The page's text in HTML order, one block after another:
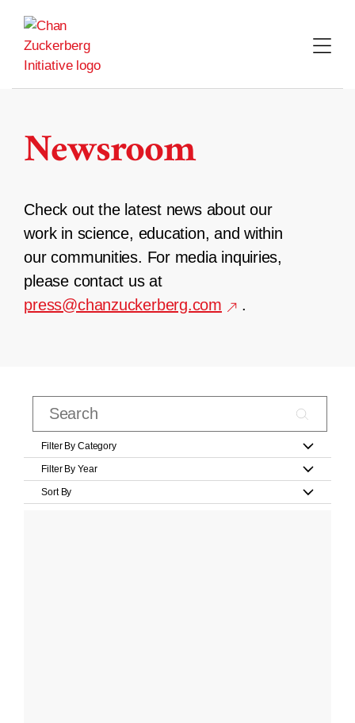
content
Newsroom
Check out the latest news about our
work in science, education, and within
our communities. For media inquiries,
please contact us at
press@chanzuckerberg.com
.
Filter By Category
Filter By Year
Sort By